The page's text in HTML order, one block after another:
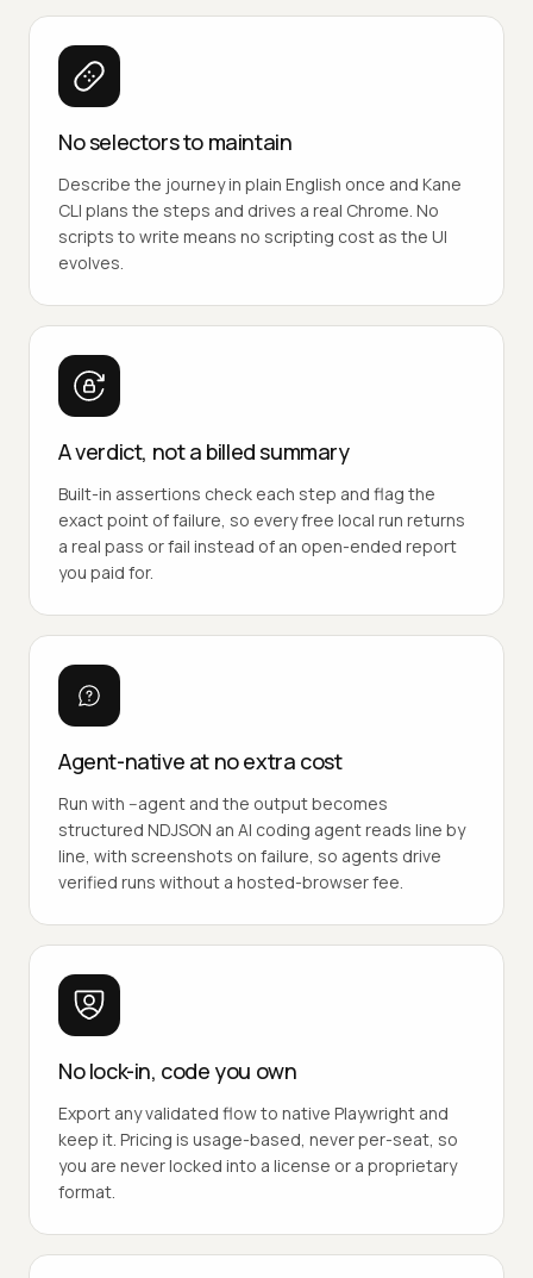
No selectors to maintain
Describe the journey in plain English once and Kane
CLI plans the steps and drives a real Chrome. No
scripts to write means no scripting cost as the UI
evolves.
A verdict, not a billed summary
Built-in assertions check each step and flag the
exact point of failure, so every free local run returns
a real pass or fail instead of an open-ended report
you paid for.
Agent-native at no extra cost
Run with --agent and the output becomes
structured NDJSON an AI coding agent reads line by
line, with screenshots on failure, so agents drive
verified runs without a hosted-browser fee.
No lock-in, code you own
Export any validated flow to native Playwright and
keep it. Pricing is usage-based, never per-seat, so
you are never locked into a license or a proprietary
format.